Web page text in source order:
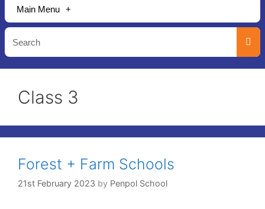
Main Menu
Class 3
Forest + Farm Schools
21st February 2023 by Penpol School